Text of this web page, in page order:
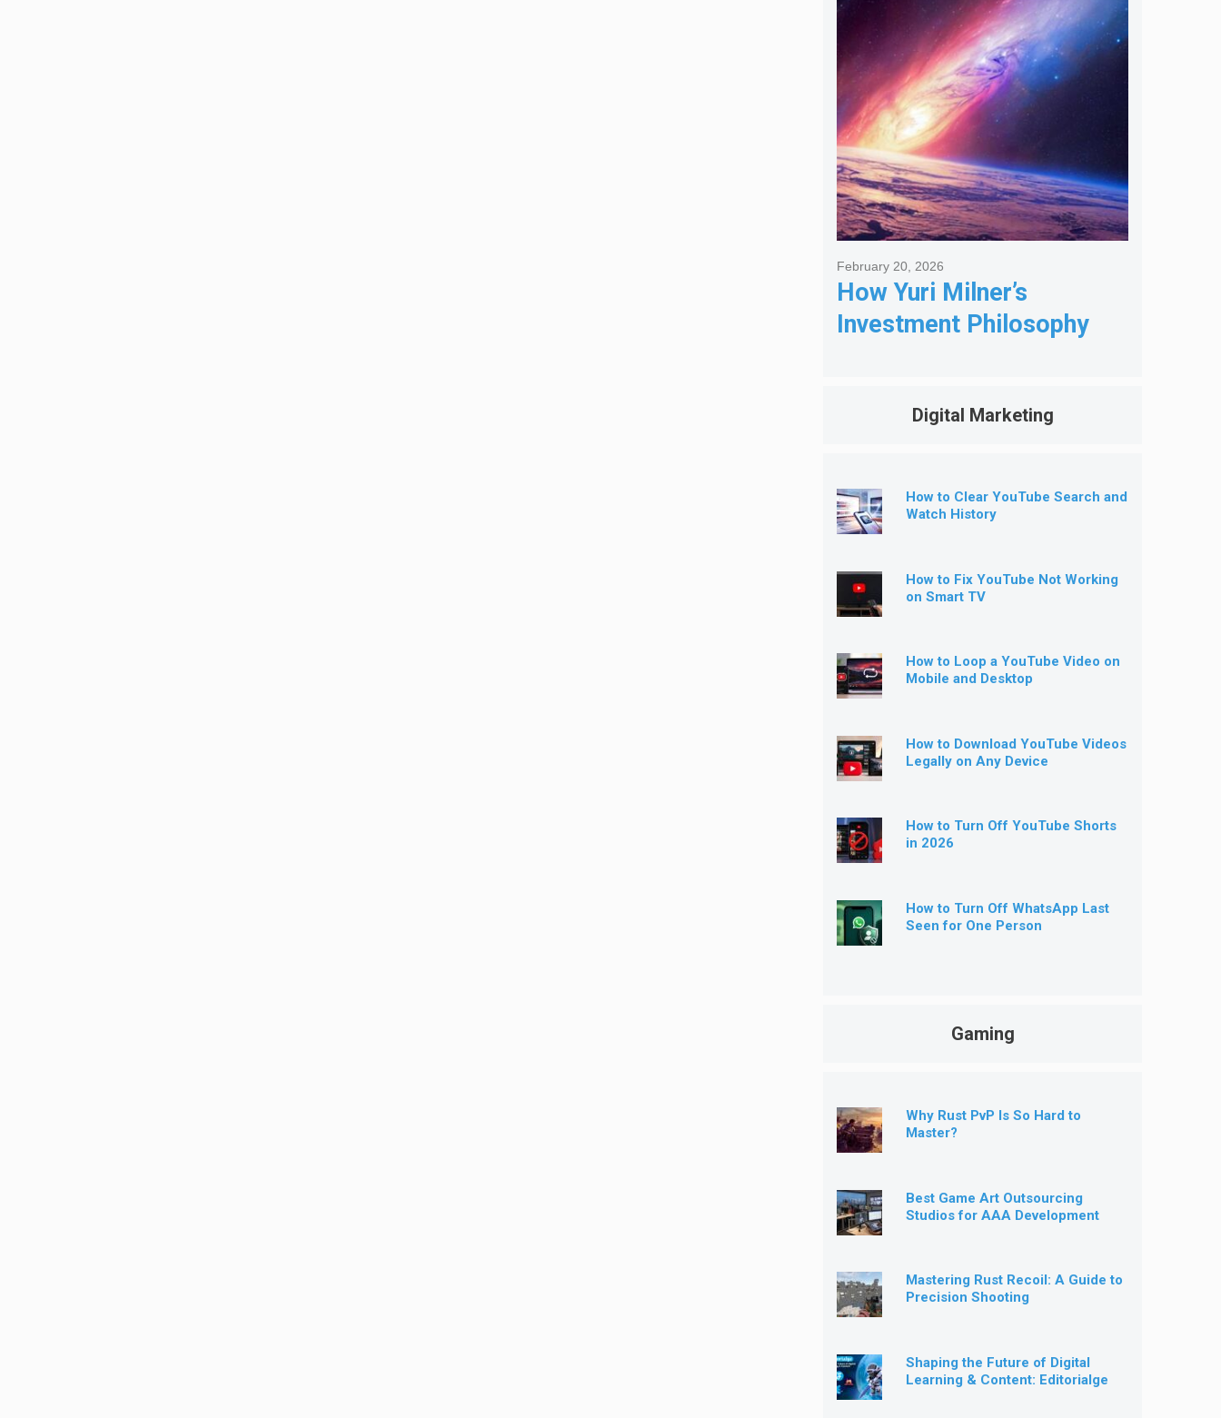
Framework That Finally
Got Me Hired
How Yuri Milner’s
Investment Philosophy
February 20, 2026
Digital Marketing
How to Clear YouTube Search and
Watch History
How to Fix YouTube Not Working
on Smart TV
How to Loop a YouTube Video on
Mobile and Desktop
How to Download YouTube Videos
Legally on Any Device
How to Turn Off YouTube Shorts
in 2026
How to Turn Off WhatsApp Last
Seen for One Person
Gaming
Why Rust PvP Is So Hard to
Master?
Best Game Art Outsourcing
Studios for AAA Development
Mastering Rust Recoil: A Guide to
Precision Shooting
Shaping the Future of Digital
Learning & Content: Editorialge